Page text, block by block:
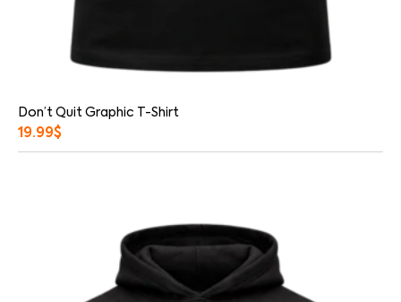
Don’t Quit Graphic T-Shirt
19.99$